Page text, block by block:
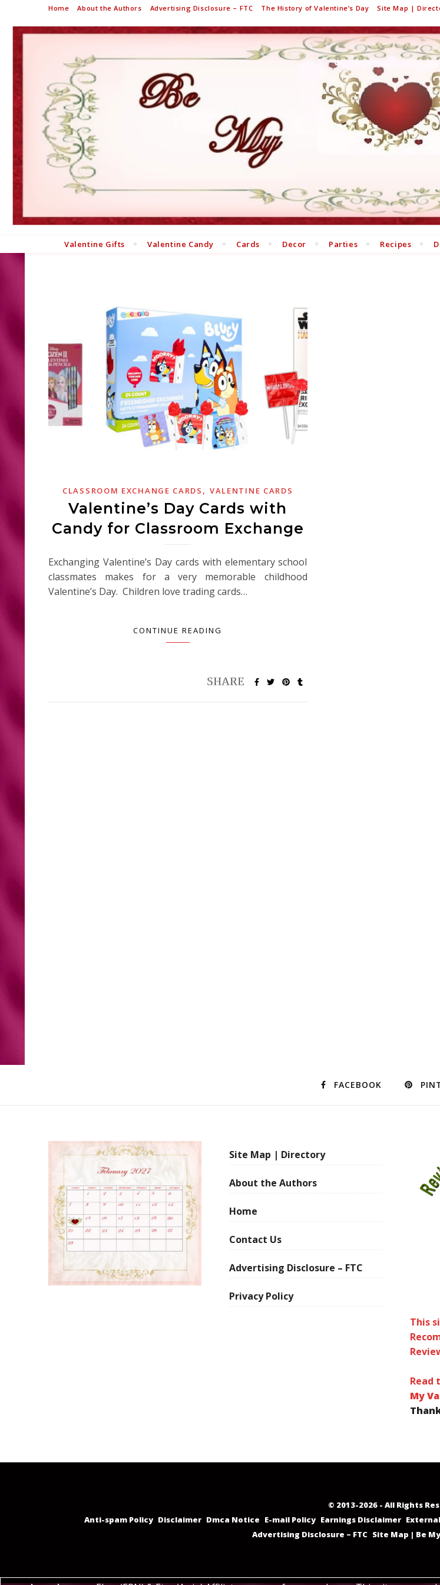
Home About the Authors Advertising Disclosure – FTC The History of Valentine’s Day Site Map |
Valentine Gifts Valentine Candy Cards Decor Parties Recipes
CLASSROOM EXCHANGE CARDS , VALENTINE CARDS
Valentine’s Day Cards with
Candy for Classroom Exchange
Exchanging Valentine’s Day cards with elementary school
classmates makes for a very memorable childhood
Valentine’s Day. Children love trading cards…
CONTINUE READING
FACEBOOK
Site Map | Directory
About the Authors
Home
Contact Us
Advertising Disclosure – FTC
Privacy Policy
This
Read
My
© 2013-2026 - All Rights
Anti-spam Policy Disclaimer Dmca Notice E-mail Policy Earnings Disclaimer
Advertising Disclosure – FTC Site Map | Be